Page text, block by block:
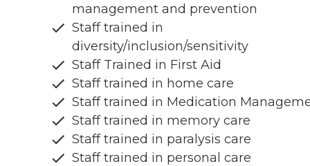
management and prevention
Staff trained in
diversity/inclusion/sensitivity
Staff Trained in First Aid
Staff trained in home care
Staff trained in Medication
Staff trained in memory care
Staff trained in paralysis care
Staff trained in personal care